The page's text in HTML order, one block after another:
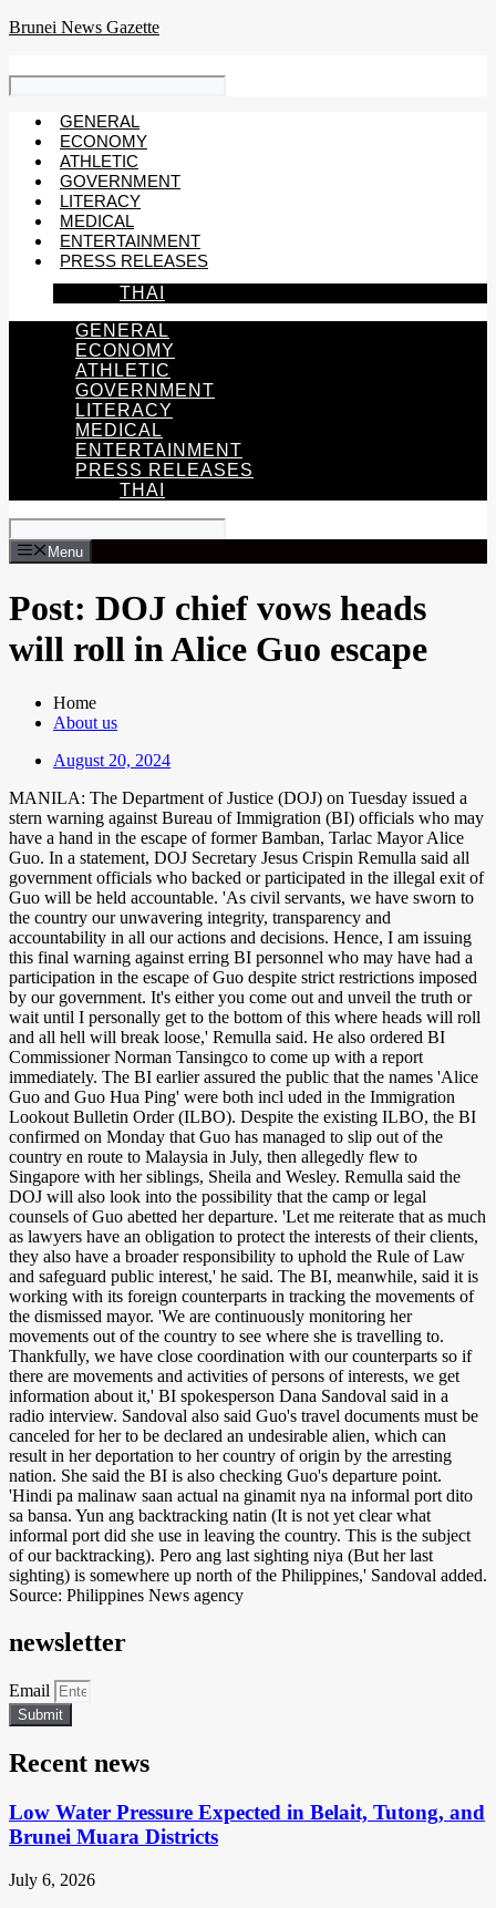
Skip
Brunei News Gazette
GENERAL
ECONOMY
ATHLETIC
GOVERNMENT
LITERACY
MEDICAL
ENTERTAINMENT
PRESS RELEASES
THAI
GENERAL
ECONOMY
ATHLETIC
GOVERNMENT
LITERACY
MEDICAL
ENTERTAINMENT
PRESS RELEASES
THAI
Menu
Post: DOJ chief vows heads
will roll in Alice Guo escape
Home
About us
August 20, 2024
MANILA: The Department of Justice (DOJ) on Tuesday issued a
stern warning against Bureau of Immigration (BI) officials who may
have a hand in the escape of former Bamban, Tarlac Mayor Alice
Guo. In a statement, DOJ Secretary Jesus Crispin Remulla said all
government officials who backed or participated in the illegal exit of
Guo will be held accountable. 'As civil servants, we have sworn to
the country our unwavering integrity, transparency and
accountability in all our actions and decisions. Hence, I am issuing
this final warning against erring BI personnel who may have had a
participation in the escape of Guo despite strict restrictions imposed
by our government. It's either you come out and unveil the truth or
wait until I personally get to the bottom of this where heads will roll
and all hell will break loose,' Remulla said. He also ordered BI
Commissioner Norman Tansingco to come up with a report
immediately. The BI earlier assured the public that the names 'Alice
Guo and Guo Hua Ping' were both incl uded in the Immigration
Lookout Bulletin Order (ILBO). Despite the existing ILBO, the BI
confirmed on Monday that Guo has managed to slip out of the
country en route to Malaysia in July, then allegedly flew to
Singapore with her siblings, Sheila and Wesley. Remulla said the
DOJ will also look into the possibility that the camp or legal
counsels of Guo abetted her departure. 'Let me reiterate that as much
as lawyers have an obligation to protect the interests of their clients,
they also have a broader responsibility to uphold the Rule of Law
and safeguard public interest,' he said. The BI, meanwhile, said it is
working with its foreign counterparts in tracking the movements of
the dismissed mayor. 'We are continuously monitoring her
movements out of the country to see where she is travelling to.
Thankfully, we have close coordination with our counterparts so if
there are movements and activities of persons of interests, we get
information about it,' BI spokesperson Dana Sandoval said in a
radio interview. Sandoval also said Guo's travel documents must be
canceled for her to be declared an undesirable alien, which can
result in her deportation to her country of origin by the arresting
nation. She said the BI is also checking Guo's departure point.
'Hindi pa malinaw saan actual na ginamit nya na informal port dito
sa bansa. Yun ang backtracking natin (It is not yet clear what
informal port did she use in leaving the country. This is the subject
of our backtracking). Pero ang last sighting niya (But her last
sighting) is somewhere up north of the Philippines,' Sandoval added.
Source: Philippines News agency
newsletter
Email
Submit
Recent news
Low Water Pressure Expected in Belait, Tutong, and
Brunei Muara Districts
July 6, 2026